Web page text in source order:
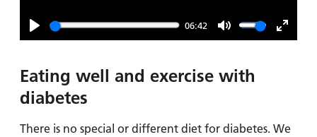
Play
06:42
Mute
Enter
Eating well and exercise with
diabetes
There is no special or different diet for diabetes. We